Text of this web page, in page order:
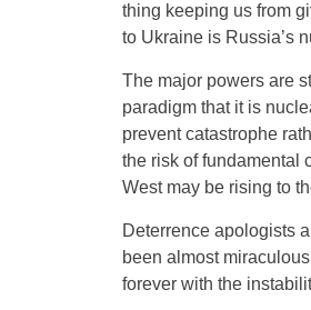
thing keeping us from
to Ukraine is Russia’s
The major powers are
paradigm that it is
prevent catastrophe
the risk of fundamental
West may be rising to
Deterrence apologists
been almost
forever with the